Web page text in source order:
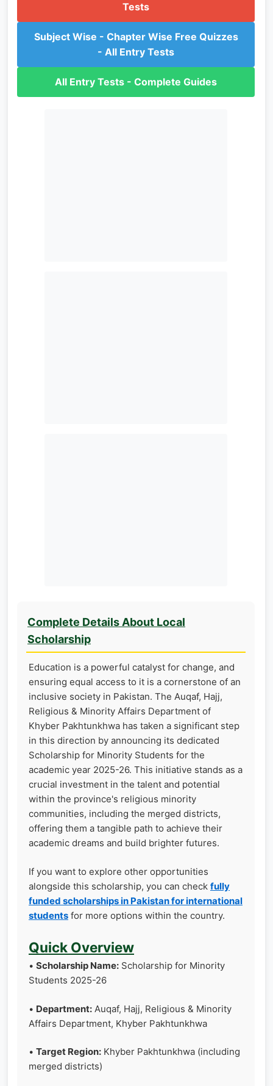
Tests
Subject Wise - Chapter Wise Free Quizzes
- All Entry Tests
All Entry Tests - Complete Guides
Complete Details About Local
Scholarship
Education is a powerful catalyst for change, and
ensuring equal access to it is a cornerstone of an
inclusive society in Pakistan. The Auqaf, Hajj,
Religious & Minority Affairs Department of
Khyber Pakhtunkhwa has taken a significant step
in this direction by announcing its dedicated
Scholarship for Minority Students for the
academic year 2025-26. This initiative stands as a
crucial investment in the talent and potential
within the province's religious minority
communities, including the merged districts,
offering them a tangible path to achieve their
academic dreams and build brighter futures.
If you want to explore other opportunities
alongside this scholarship, you can check fully
funded scholarships in Pakistan for international
students for more options within the country.
Quick Overview
• Scholarship Name: Scholarship for Minority
Students 2025-26
• Department: Auqaf, Hajj, Religious & Minority
Affairs Department, Khyber Pakhtunkhwa
• Target Region: Khyber Pakhtunkhwa (including
merged districts)